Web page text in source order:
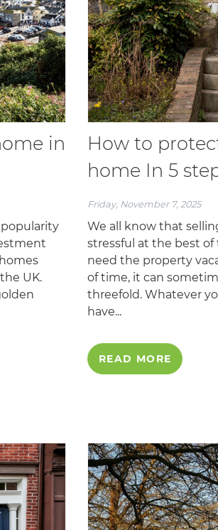
in
UK.
How to
home In 5
Friday, November 7, 2025
We all know that
stressful at the best
need the property
of time, it can
threefold. Whatever
have...
READ MORE